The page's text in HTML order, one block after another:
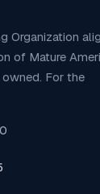
Organization
of Mature
For the